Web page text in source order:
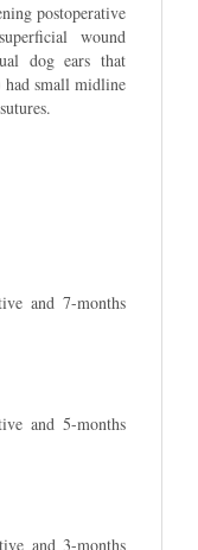
postoperative
wound
dog ears that
small midline
and 7-months
and 5-months
and 3-months